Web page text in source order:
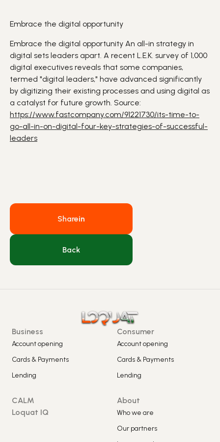
Embrace the digital opportunity
Embrace the digital opportunity An all-in strategy in
digital sets leaders apart. A recent L.E.K. survey of 1,000
digital executives reveals that some companies,
termed "digital leaders," have advanced significantly
by digitizing their existing processes and using digital as
a catalyst for future growth. Source:
https://www.fastcompany.com/91221730/its-time-to-
go-all-in-on-digital-four-key-strategies-of-successful-
leaders
Sharein
Back
Business
Account opening
Cards & Payments
Lending
Consumer
Account opening
Cards & Payments
Lending
CALM
Loquat IQ
About
Who we are
Our partners